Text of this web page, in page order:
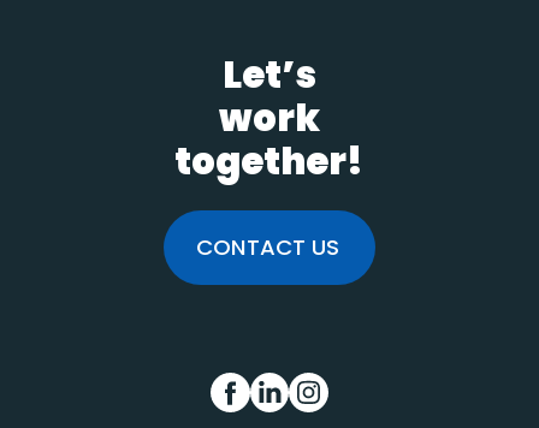
Let’s
work
together!
CONTACT US
FB IN INS